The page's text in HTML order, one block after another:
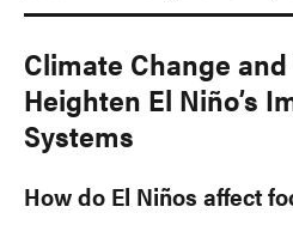
Climate Change
Heighten El Niño’s
Systems
How do El Niños affect